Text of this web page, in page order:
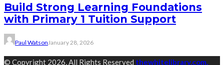
Build Strong Learning Foundations
with Primary 1 Tuition Support
Paul Watson January 28, 2026
© Copyright 2026, All Rights Reserved thewhitelibrary.com.